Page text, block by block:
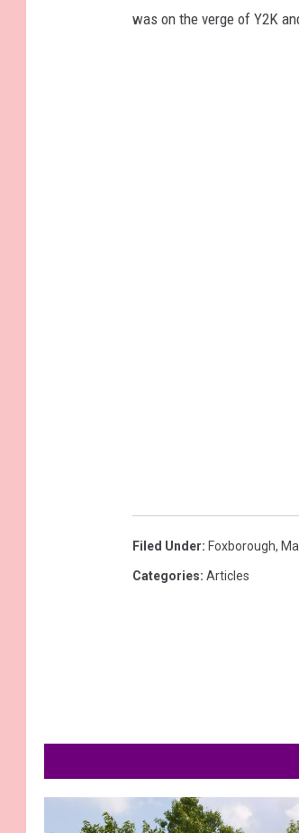
was on the verge of Y2K
Filed Under: Foxborough,
Categories: Articles